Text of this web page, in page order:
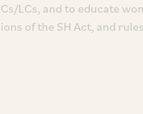
LCs, and to educate
of the SH Act, and